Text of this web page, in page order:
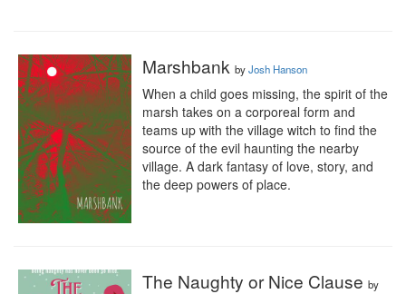
Marshbank byJosh Hanson
When a child goes missing, the spirit of the
marsh takes on a corporeal form and
teams up with the village witch to find the
source of the evil haunting the nearby
village. A dark fantasy of love, story, and
the deep powers of place.
The Naughty or Nice Clause by